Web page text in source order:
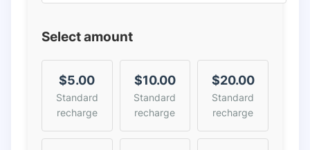
Select amount
$5.00
Standard
recharge
$10.00
Standard
recharge
$20.00
Standard
recharge